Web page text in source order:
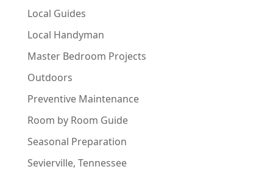
Local Guides
Local Handyman
Master Bedroom Projects
Outdoors
Preventive Maintenance
Room by Room Guide
Seasonal Preparation
Sevierville, Tennessee